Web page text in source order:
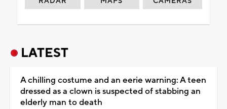
LATEST
A chilling costume and an eerie warning: A teen
dressed as a clown is suspected of stabbing an
elderly man to death